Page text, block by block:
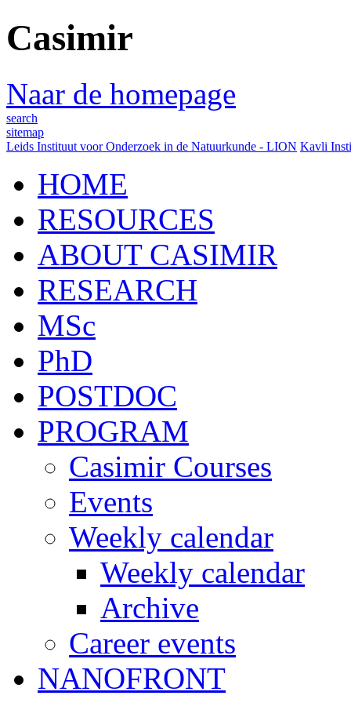
Casimir
Naar de homepage
search
sitemap
Leids Instituut voor Onderzoek in de Natuurkunde - LION Kavli
HOME
RESOURCES
ABOUT CASIMIR
RESEARCH
MSc
PhD
POSTDOC
PROGRAM
Casimir Courses
Events
Weekly calendar
Weekly calendar
Archive
Career events
NANOFRONT